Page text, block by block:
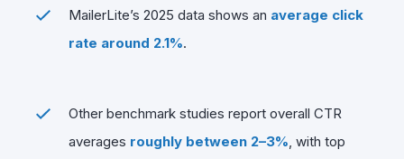
MailerLite’s 2025 data shows an average click
rate around 2.1%.
Other benchmark studies report overall CTR
averages roughly between 2–3% , with top